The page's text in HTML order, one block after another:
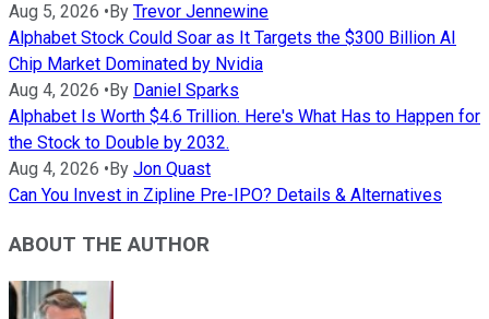
Aug 5, 2026 • By Trevor Jennewine
Alphabet Stock Could Soar as It Targets the $300 Billion AI
Chip Market Dominated by Nvidia
Aug 4, 2026 • By Daniel Sparks
Alphabet Is Worth $4.6 Trillion. Here's What Has to Happen for
the Stock to Double by 2032.
Aug 4, 2026 • By Jon Quast
Can You Invest in Zipline Pre-IPO? Details & Alternatives
ABOUT THE AUTHOR